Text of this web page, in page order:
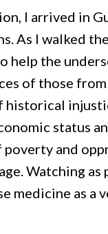
I arrived in
As I walked
help the
of those
historical
status
and
Watching
medicine as a